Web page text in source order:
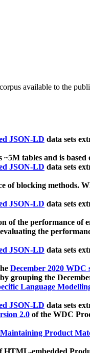
available to the
JSON-LD data sets
~5M tables and is
JSON-LD data sets
of blocking methods.
JSON-LD data sets
of the performance of
the
JSON-LD data sets
December 2020 WDC
grouping the
Language
JSON-LD data sets
2.0 of the WDC
Product